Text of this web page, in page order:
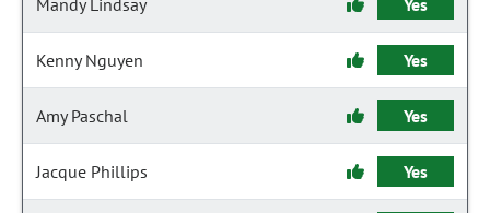
Mandy Lindsay Yes
Kenny Nguyen Yes
Amy Paschal Yes
Jacque Phillips Yes